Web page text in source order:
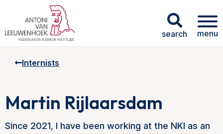
search menu
Internists
Martin Rijlaarsdam
Since 2021, I have been working at the NKI as an